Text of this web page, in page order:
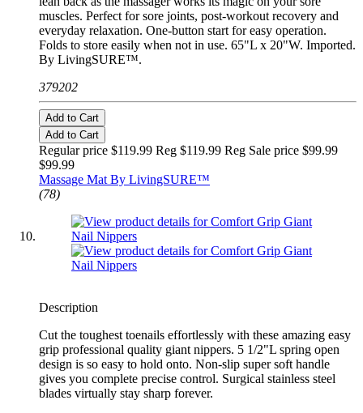
muscles. Perfect for sore joints, post-workout recovery and
everyday relaxation. One-button start for easy operation.
Folds to store easily when not in use. 65"L x 20"W. Imported.
By LivingSURE™.
379202
Add to Cart
Add to Cart
Regular price $119.99 Reg $119.99 Reg Sale price $99.99
$99.99
Massage Mat By LivingSURE™
(78)
Description
Cut the toughest toenails effortlessly with these amazing easy
grip professional quality giant nippers. 5 1/2"L spring open
design is so easy to hold onto. Non-slip super soft handle
gives you complete precise control. Surgical stainless steel
blades virtually stay sharp forever.